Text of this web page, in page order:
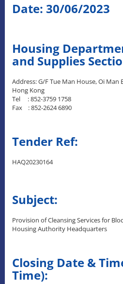
Date: 30/06/2023
Housing
and Supplies
Address: G/F Tue Man House, Oi
Hong Kong
Tel : 852-3759 1758
Fax : 852-2624 6890
Tender Ref:
HAQ20230164
Subject:
Provision of Cleansing Services for
Housing Authority Headquarters
Closing Date &
Time):